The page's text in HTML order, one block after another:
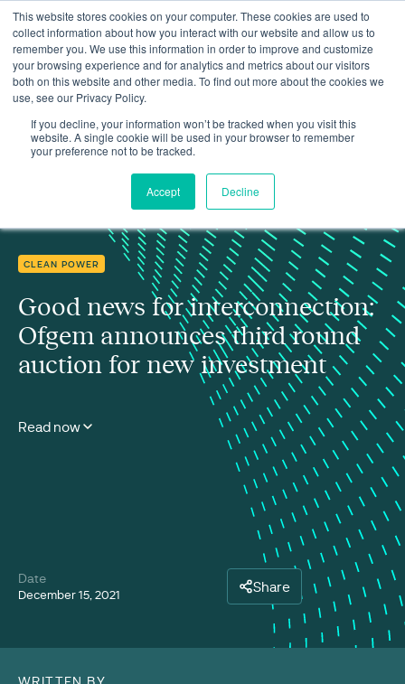
This website stores cookies on your computer. These cookies are used to
collect information about how you interact with our website and allow us to
remember you. We use this information in order to improve and customize
your browsing experience and for analytics and metrics about our visitors
both on this website and other media. To find out more about the cookies we
use, see our Privacy Policy.
If you decline, your information won’t be tracked when you visit this
website. A single cookie will be used in your browser to remember
your preference not to be tracked.
Accept Decline
Insights
Good news for interconnection: Ofgem announces third round
CLEAN POWER
Good news for interconnection:
Ofgem announces third round
auction for new investment
Read now
Date
December 15, 2021 Share